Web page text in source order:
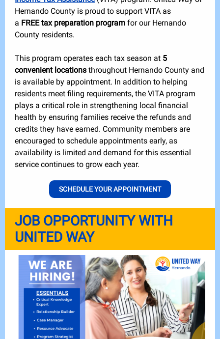
Hernando County is proud to support VITA as
a FREE tax preparation program for our Hernando
County residents.
This program operates each tax season at 5
convenient locations throughout Hernando County and
is available by appointment. In addition to helping
residents meet filing requirements, the VITA program
plays a critical role in strengthening local financial
health by ensuring families receive the refunds and
credits they have earned. Community members are
encouraged to schedule appointments early, as
availability is limited and demand for this essential
service continues to grow each year.
SCHEDULE YOUR APPOINTMENT
JOB OPPORTUNITY WITH
UNITED WAY